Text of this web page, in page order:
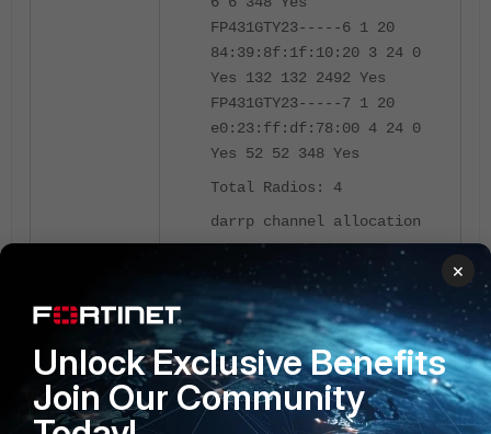
FP431GTY23-----6 1 20
84:39:8f:1f:10:20 3 24 0
Yes 132 132 2492 Yes
FP431GTY23-----7 1 20
e0:23:ff:df:78:00 4 24 0
Yes 52 52 348 Yes
Total Radios: 4
darrp channel allocation
summary:
chan= 1 AP=1
chan= 6 AP=1
chan= 52 AP=1
chan=132 AP=1
Total used time for
Sorting: 0 ms Optimize: 0
×
Unlock Exclusive Benefits
Join Our Community